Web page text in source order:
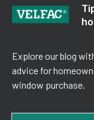
Explore our blog
advice for
window purchase.